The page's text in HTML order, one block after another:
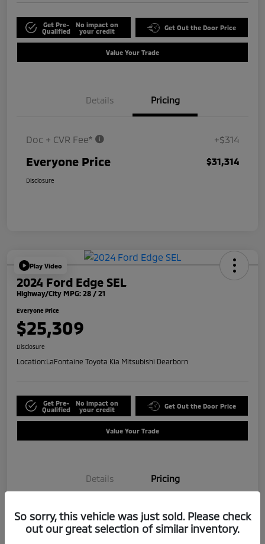
Get Pre-
Qualified
No impact on
your credit
Get Out the Door Price
Value Your Trade
Details Pricing
Doc + CVR Fee* +$314
Everyone Price $31,314
Disclosure
Play Video
2024 Ford Edge SEL
Highway/City MPG: 28 / 21
Everyone Price
$25,309
Disclosure
Location:LaFontaine Toyota Kia Mitsubishi Dearborn
Get Pre-
Qualified
No impact on
your credit
Get Out the Door Price
Value Your Trade
Details Pricing
Doc + CVR Fee* +$314
Everyone Price
So sorry, this vehicle was just sold. Please check
out our great selection of similar inventory.